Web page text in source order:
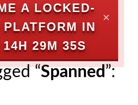
A LOCKED-
PLATFORM IN
14H 29M 35S
✕
“Spanned”: